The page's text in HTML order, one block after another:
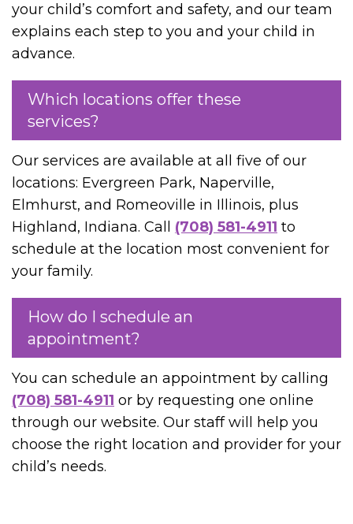
your child’s comfort and safety, and our team
explains each step to you and your child in
advance.
Which locations offer these
services?
Our services are available at all five of our
locations: Evergreen Park, Naperville,
Elmhurst, and Romeoville in Illinois, plus
Highland, Indiana. Call (708) 581-4911 to
schedule at the location most convenient for
your family.
How do I schedule an
appointment?
You can schedule an appointment by calling
(708) 581-4911 or by requesting one online
through our website. Our staff will help you
choose the right location and provider for your
child’s needs.